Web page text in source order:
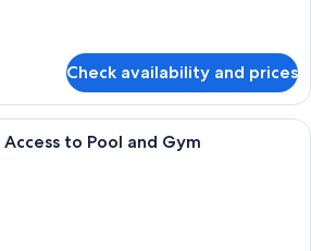
Check availability and prices
A hotel room with a large bed, a
to Pool and Gym